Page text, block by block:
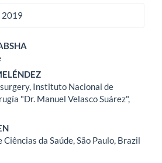
2019
Instituto Nacional de
"Dr. Manuel Velasco Suárez",
da Saúde, São Paulo, Brazil